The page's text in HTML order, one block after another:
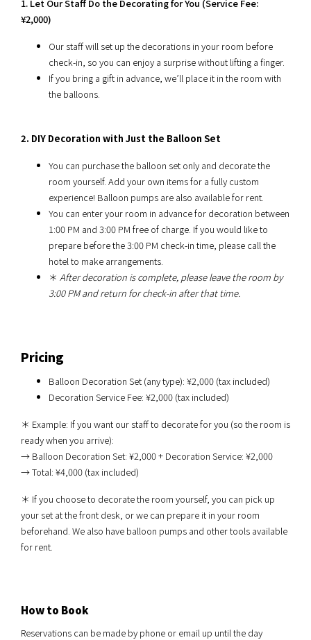
1. Let Our Staff Do the Decorating for You (Service Fee:
¥2,000)
Our staff will set up the decorations in your room before
check-in, so you can enjoy a surprise without lifting a finger.
If you bring a gift in advance, we’ll place it in the room with
the balloons.
2. DIY Decoration with Just the Balloon Set
You can purchase the balloon set only and decorate the
room yourself. Add your own items for a fully custom
experience! Balloon pumps are also available for rent.
You can enter your room in advance for decoration between
1:00 PM and 3:00 PM free of charge. If you would like to
prepare before the 3:00 PM check-in time, please call the
hotel to make arrangements.
＊ After decoration is complete, please leave the room by
3:00 PM and return for check-in after that time.
Pricing
Balloon Decoration Set (any type): ¥2,000 (tax included)
Decoration Service Fee: ¥2,000 (tax included)
＊ Example: If you want our staff to decorate for you (so the room is
ready when you arrive):
→ Balloon Decoration Set: ¥2,000 + Decoration Service: ¥2,000
→ Total: ¥4,000 (tax included)
＊ If you choose to decorate the room yourself, you can pick up
your set at the front desk, or we can prepare it in your room
beforehand. We also have balloon pumps and other tools available
for rent.
How to Book
Reservations can be made by phone or email up until the day